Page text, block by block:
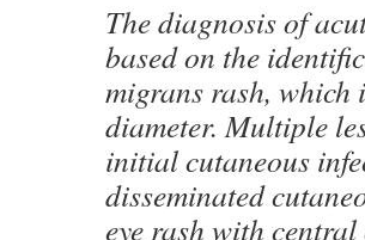
The diagnosis of
based on the
migrans rash, which
diameter. Multiple
initial cutaneous
disseminated
eye rash with